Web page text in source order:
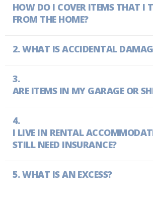
HOW DO I COVER ITEMS THAT I
FROM THE HOME?
WHAT IS ACCIDENTAL
ARE ITEMS IN MY GARAGE OR
I LIVE IN RENTAL
STILL NEED INSURANCE?
WHAT IS AN EXCESS?